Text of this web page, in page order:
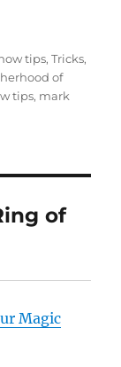
tips,Tricks,
of
tips, mark
of
Magic